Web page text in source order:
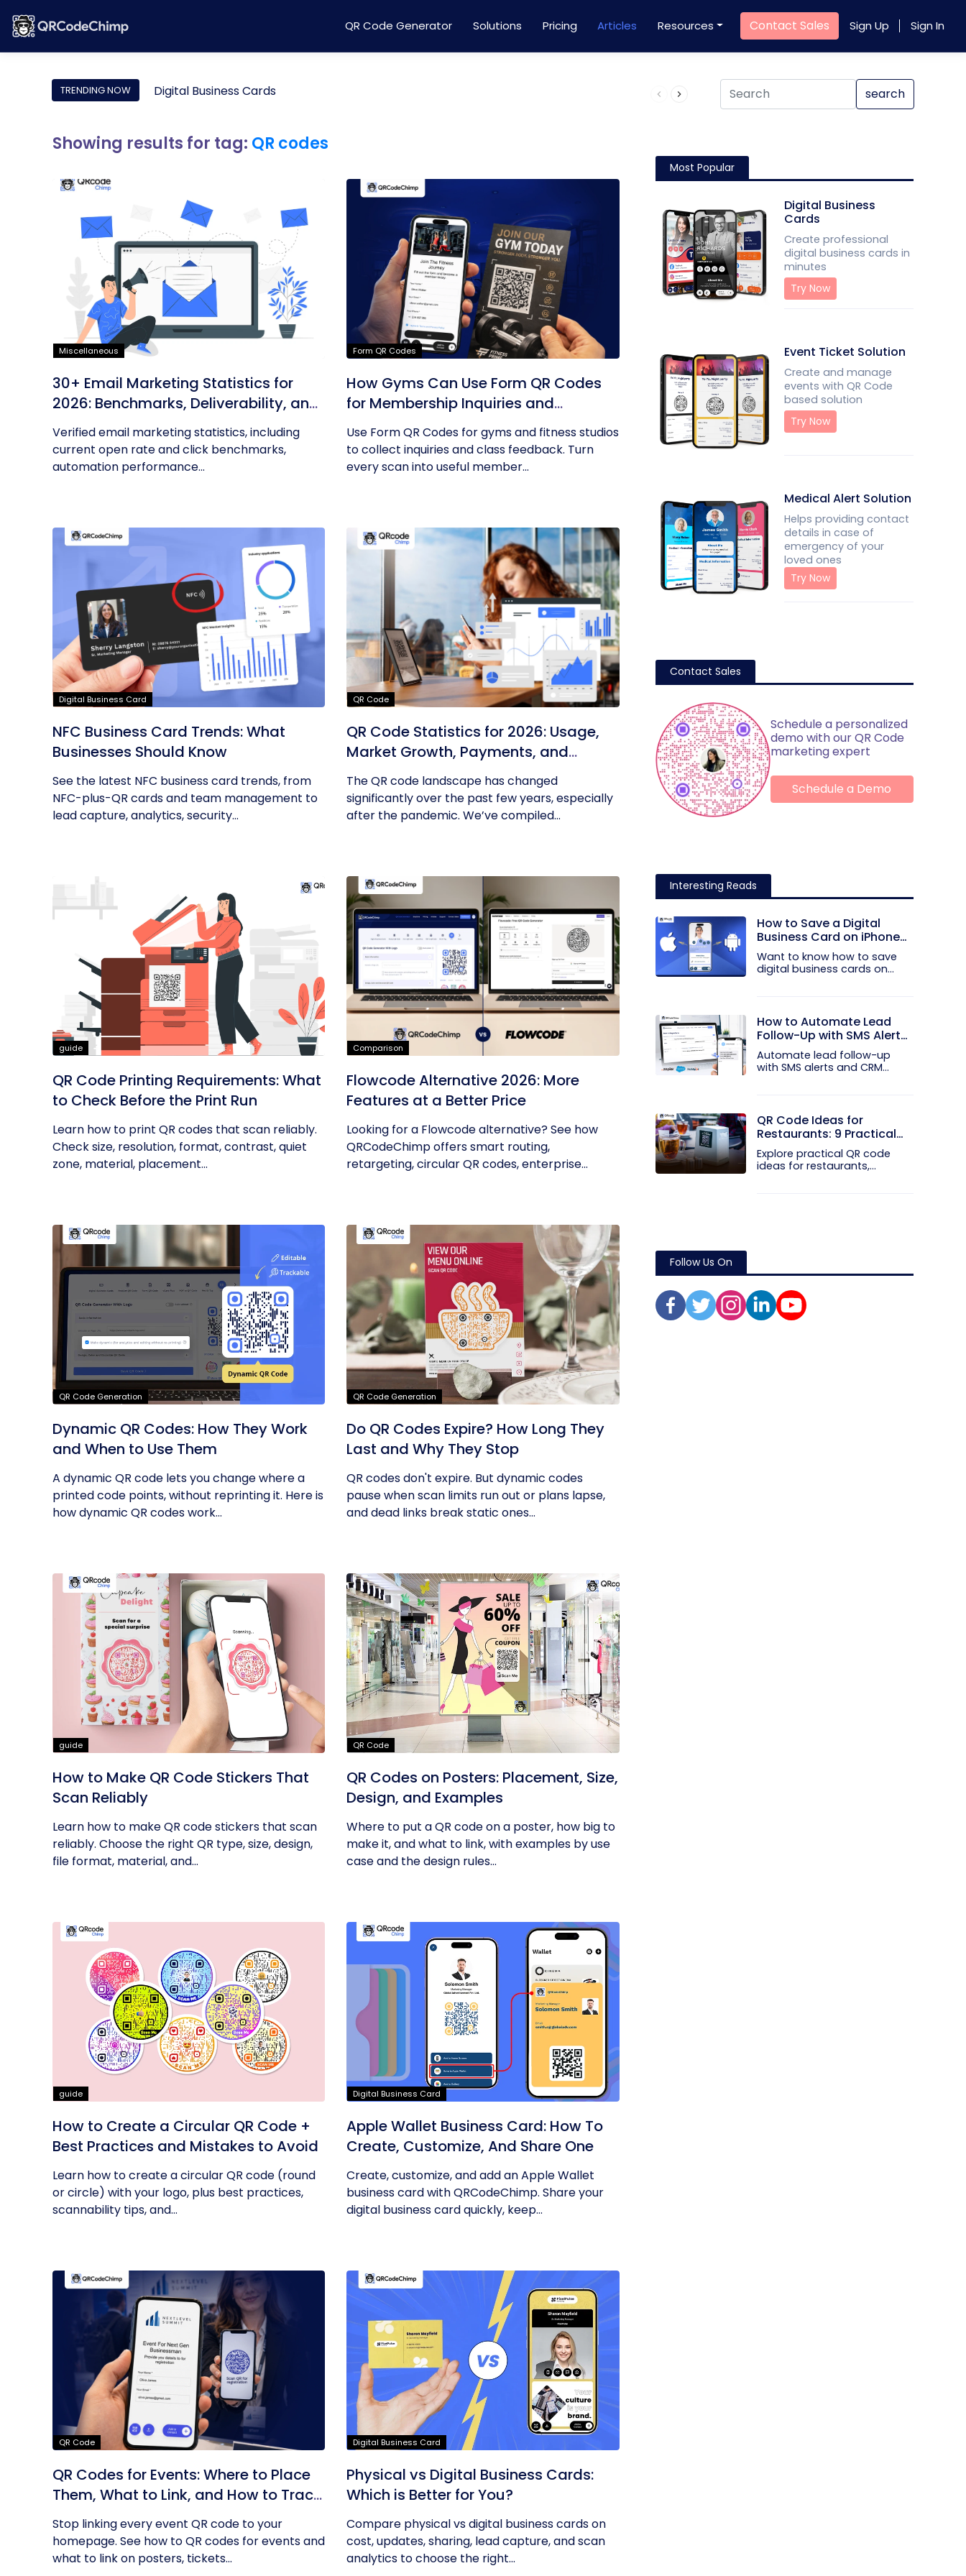
QR Code Generator Solutions Pricing Articles Resources Contact Sales Sign Up Sign In
TRENDING NOW Digital Business Cards Product QR Code search
Showing results for tag: QR codes
Miscellaneous
30+ Email Marketing Statistics for
2026: Benchmarks, Deliverability, and
ROI
Verified email marketing statistics, including
current open rate and click benchmarks,
automation performance...
Form QR Codes
How Gyms Can Use Form QR Codes
for Membership Inquiries and
Feedback
Use Form QR Codes for gyms and fitness studios
to collect inquiries and class feedback. Turn
every scan into useful member...
Digital Business Card
NFC Business Card Trends: What
Businesses Should Know
See the latest NFC business card trends, from
NFC-plus-QR cards and team management to
lead capture, analytics, security...
QR Code
QR Code Statistics for 2026: Usage,
Market Growth, Payments, and
Business Trends
The QR code landscape has changed
significantly over the past few years, especially
after the pandemic. We’ve compiled...
guide
QR Code Printing Requirements: What
to Check Before the Print Run
Learn how to print QR codes that scan reliably.
Check size, resolution, format, contrast, quiet
zone, material, placement...
Comparison
Flowcode Alternative 2026: More
Features at a Better Price
Looking for a Flowcode alternative? See how
QRCodeChimp offers smart routing,
retargeting, circular QR codes, enterprise...
QR Code Generation
Dynamic QR Codes: How They Work
and When to Use Them
A dynamic QR code lets you change where a
printed code points, without reprinting it. Here is
how dynamic QR codes work...
QR Code Generation
Do QR Codes Expire? How Long They
Last and Why They Stop
QR codes don't expire. But dynamic codes
pause when scan limits run out or plans lapse,
and dead links break static ones...
guide
How to Make QR Code Stickers That
Scan Reliably
Learn how to make QR code stickers that scan
reliably. Choose the right QR type, size, design,
file format, material, and...
QR Code
QR Codes on Posters: Placement, Size,
Design, and Examples
Where to put a QR code on a poster, how big to
make it, and what to link, with examples by use
case and the design rules...
guide
How to Create a Circular QR Code +
Best Practices and Mistakes to Avoid
Learn how to create a circular QR code (round
or circle) with your logo, plus best practices,
scannability tips, and...
Digital Business Card
Apple Wallet Business Card: How To
Create, Customize, And Share One
Create, customize, and add an Apple Wallet
business card with QRCodeChimp. Share your
digital business card quickly, keep...
QR Code
QR Codes for Events: Where to Place
Them, What to Link, and How to Track
Results
Stop linking every event QR code to your
homepage. See how to QR codes for events and
what to link on posters, tickets...
Digital Business Card
Physical vs Digital Business Cards:
Which is Better for You?
Compare physical vs digital business cards on
cost, updates, sharing, lead capture, and scan
analytics to choose the right...
Most Popular
Digital Business
Cards
Create professional
digital business cards in
minutes
Try Now
Event Ticket Solution
Create and manage
events with QR Code
based solution
Try Now
Medical Alert Solution
Helps providing contact
details in case of
emergency of your
loved ones
Try Now
Contact Sales
Schedule a personalized
demo with our QR Code
marketing expert
Schedule a Demo
Interesting Reads
How to Save a Digital
Business Card on iPhone
and Android?
Want to know how to save
digital business cards on
How to Automate Lead
Follow-Up with SMS Alerts
and CRM Integration
Automate lead follow-up
with SMS alerts and CRM
QR Code Ideas for
Restaurants: 9 Practical
Uses
Explore practical QR code
ideas for restaurants,
Follow Us On